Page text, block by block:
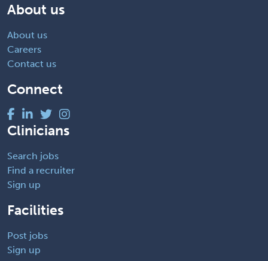
About us
About us
Careers
Contact us
Connect
Clinicians
Search jobs
Find a recruiter
Sign up
Facilities
Post jobs
Sign up